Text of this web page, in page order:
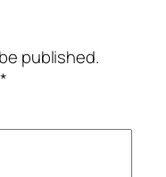
published.
*